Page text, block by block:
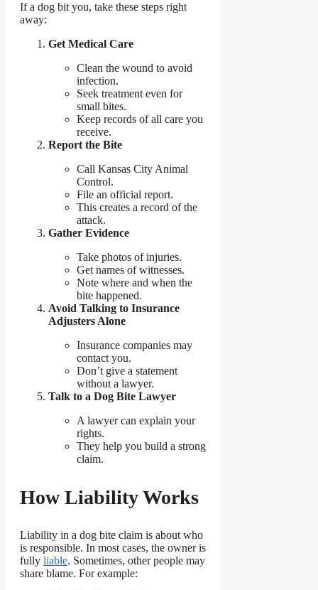
If a dog bit you, take these steps right
away:
Get Medical Care
Clean the wound to avoid
infection.
Seek treatment even for
small bites.
Keep records of all care you
receive.
Report the Bite
Call Kansas City Animal
Control.
File an official report.
This creates a record of the
attack.
Gather Evidence
Take photos of injuries.
Get names of witnesses.
Note where and when the
bite happened.
Avoid Talking to Insurance
Adjusters Alone
Insurance companies may
contact you.
Don’t give a statement
without a lawyer.
Talk to a Dog Bite Lawyer
A lawyer can explain your
rights.
They help you build a strong
claim.
How Liability Works
Liability in a dog bite claim is about who
is responsible. In most cases, the owner is
fully liable. Sometimes, other people may
share blame. For example: